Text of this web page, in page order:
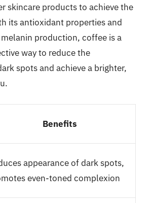
skincare products to achieve the
its antioxidant properties and
production, coffee is a
way to reduce the
spots and achieve a brighter,
Benefits
appearance of dark spots,
even-toned complexion